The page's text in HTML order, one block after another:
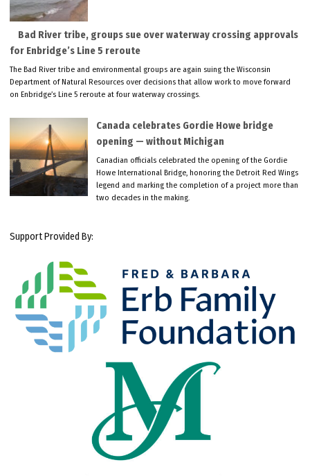
Bad River tribe, groups sue over waterway crossing approvals
for Enbridge’s Line 5 reroute
The Bad River tribe and environmental groups are again suing the Wisconsin
Department of Natural Resources over decisions that allow work to move forward
on Enbridge’s Line 5 reroute at four waterway crossings.
Canada celebrates Gordie Howe bridge
opening — without Michigan
Canadian officials celebrated the opening of the Gordie
Howe International Bridge, honoring the Detroit Red Wings
legend and marking the completion of a project more than
two decades in the making.
Support Provided By: